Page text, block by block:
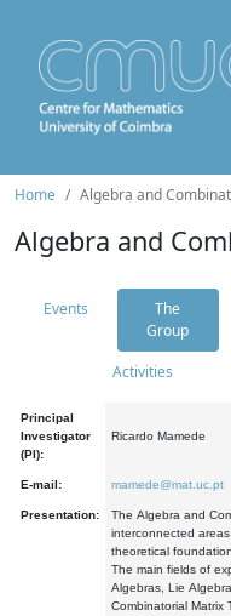
Home Algebra and
Algebra and
Events
The
Group
Activities
Principal
Investigator
(PI):
Ricardo Mamede
E-mail: mamede@mat.uc.pt
Presentation:
The Algebra and
interconnected
theoretical
The main fields of
Algebras, Lie
Combinatorial Matrix